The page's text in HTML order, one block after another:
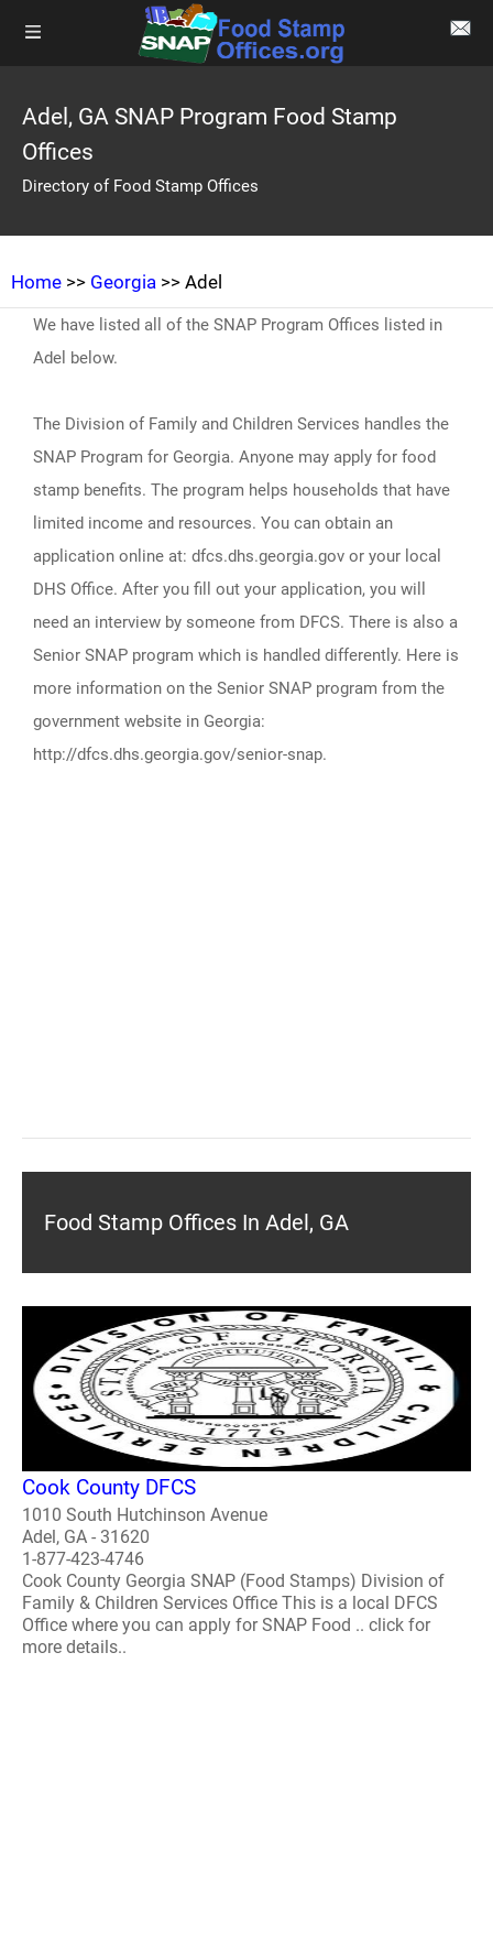
Adel, GA SNAP Program Food Stamp
Offices
Directory of Food Stamp Offices
Home >> Georgia >> Adel
We have listed all of the SNAP Program Offices listed in
Adel below.
The Division of Family and Children Services handles the
SNAP Program for Georgia. Anyone may apply for food
stamp benefits. The program helps households that have
limited income and resources. You can obtain an
application online at: dfcs.dhs.georgia.gov or your local
DHS Office. After you fill out your application, you will
need an interview by someone from DFCS. There is also a
Senior SNAP program which is handled differently. Here is
more information on the Senior SNAP program from the
government website in Georgia:
http://dfcs.dhs.georgia.gov/senior-snap.
Food Stamp Offices In Adel, GA
Cook County DFCS
1010 South Hutchinson Avenue
Adel, GA - 31620
1-877-423-4746
Cook County Georgia SNAP (Food Stamps) Division of
Family & Children Services Office This is a local DFCS
Office where you can apply for SNAP Food .. click for
more details..